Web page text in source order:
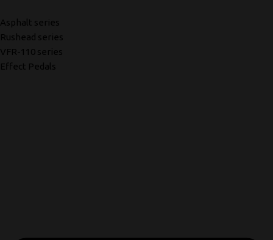
Asphalt series
Rushead series
VFR-110 series
Effect Pedals